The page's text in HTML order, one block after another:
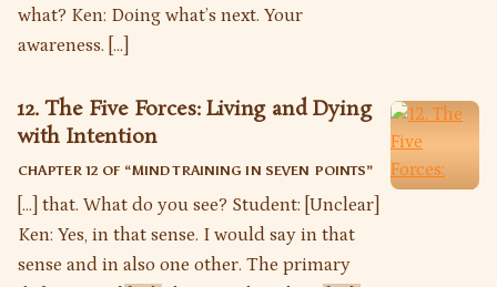
what? Ken: Doing what’s next. Your
awareness. […]
12. The Five Forces: Living and Dying
with Intention
CHAPTER 12 OF “MIND TRAINING IN SEVEN POINTS”
[…] that. What do you see? Student: [Unclear]
Ken: Yes, in that sense. I would say in that
sense and in also one other. The primary